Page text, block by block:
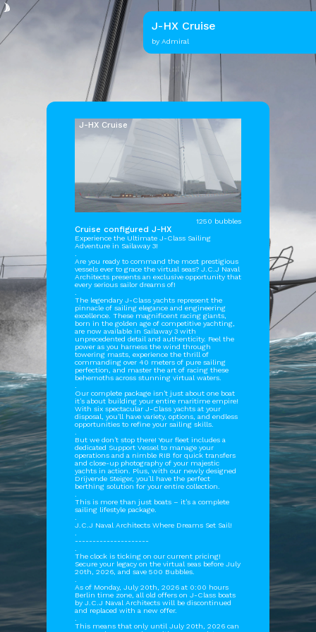
J-HX Cruise
by Admiral
J-HX Cruise
1250 bubbles
Cruise configured J-HX
Experience the Ultimate J-Class Sailing
Adventure in Sailaway 3!
.
Are you ready to command the most prestigious
vessels ever to grace the virtual seas? J.C.J Naval
Architects presents an exclusive opportunity that
every serious sailor dreams of!
.
The legendary J-Class yachts represent the
pinnacle of sailing elegance and engineering
excellence. These magnificent racing giants,
born in the golden age of competitive yachting,
are now available in Sailaway 3 with
unprecedented detail and authenticity. Feel the
power as you harness the wind through
towering masts, experience the thrill of
commanding over 40 meters of pure sailing
perfection, and master the art of racing these
behemoths across stunning virtual waters.
.
Our complete package isn't just about one boat
it's about building your entire maritime empire!
With six spectacular J-Class yachts at your
disposal, you'll have variety, options, and endless
opportunities to refine your sailing skills.
.
But we don't stop there! Your fleet includes a
dedicated Support Vessel to manage your
operations and a nimble RIB for quick transfers
and close-up photography of your majestic
yachts in action. Plus, with our newly designed
Drijvende Steiger, you'll have the perfect
berthing solution for your entire collection.
.
This is more than just boats – it's a complete
sailing lifestyle package.
.
J.C.J Naval Architects Where Dreams Set Sail!
.
---------------------
.
The clock is ticking on our current pricing!
Secure your legacy on the virtual seas before July
20th, 2026, and save 500 Bubbles.
.
As of Monday, July 20th, 2026 at 0:00 hours
Berlin time zone, all old offers on J-Class boats
by J.C.J Naval Architects will be discontinued
and replaced with a new offer.
.
This means that only until July 20th, 2026 can